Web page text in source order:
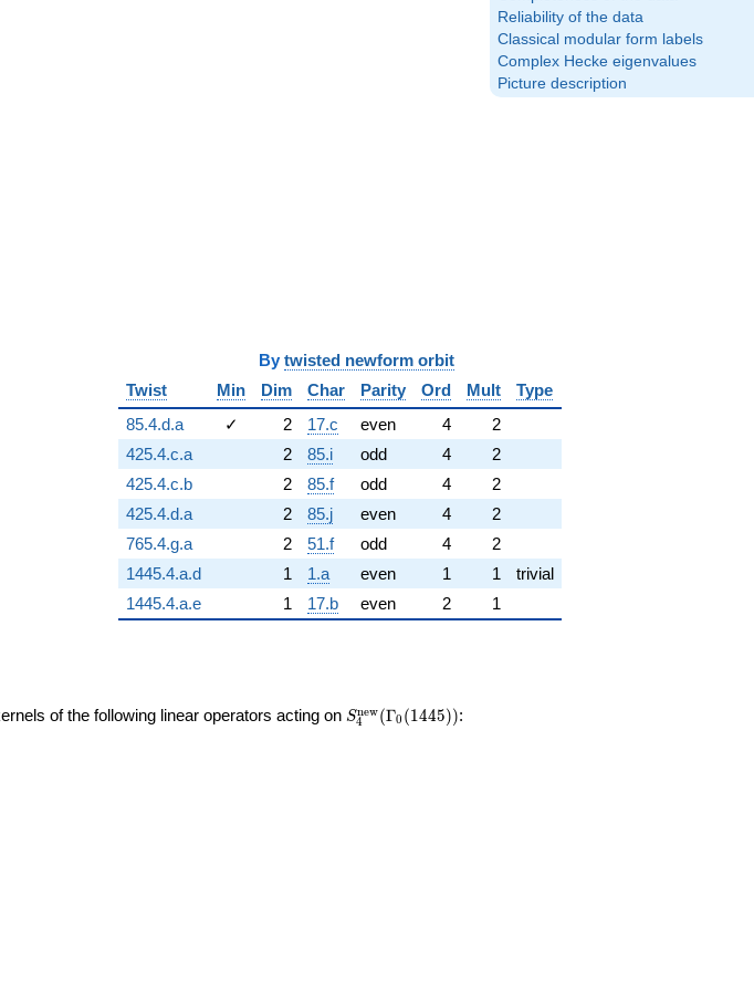
Reliability of the data
Classical modular form labels
Complex Hecke eigenvalues
Picture description
By twisted newform orbit
Twist
Min Dim Char Parity Ord Mult
Type
85.4.d.a
✓ 2 17.c even 4
2
425.4.c.a
2 85.i odd 4
2
425.4.c.b
2 85.f odd 4
2
425.4.d.a
2 85.j even 4
2
765.4.g.a
2 51.f odd 4
2
1445.4.a.d
1 1.a even 1 1
trivial
1445.4.a.e
1 17.b even 2 1
of the following linear operators acting on S_{4}^{\mathrm{new}}
S4
new(Γ0 (1445)):